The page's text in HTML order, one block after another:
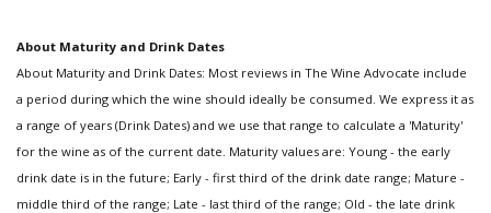
About Maturity and Drink Dates
About Maturity and Drink Dates: Most reviews in The Wine Advocate include
a period during which the wine should ideally be consumed. We express it as
a range of years (Drink Dates) and we use that range to calculate a 'Maturity'
for the wine as of the current date. Maturity values are: Young - the early
drink date is in the future; Early - first third of the drink date range; Mature -
middle third of the range; Late - last third of the range; Old - the late drink